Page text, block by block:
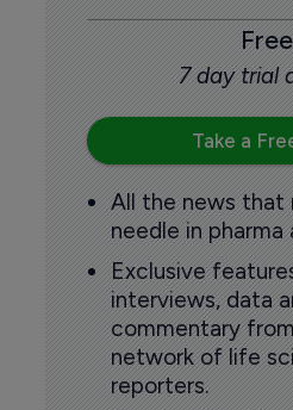
Free
7 day trial
Take a
All the news that
needle in
Exclusive
interviews, data
commentary
network of life
reporters.